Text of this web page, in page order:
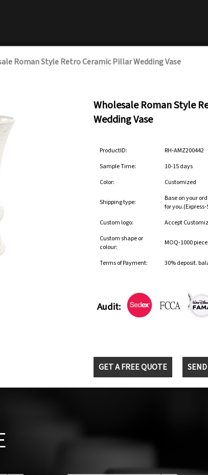
Roman Style Retro Ceramic Pillar Wedding Vase
Wholesale Roman Style
Wedding Vase
ProductID:
RH-AMZ200442
Sample Time:
10-15 days
Color:
Customized
Shipping type:
Base on your
for
Custom logo:
Accept
Custom shape or
colour:
MOQ-1000
Terms of Payment: 30% deposit.
Audit:
GET A FREE QUOTE